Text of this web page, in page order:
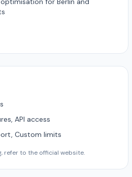
API access
Custom limits
refer to the official website.